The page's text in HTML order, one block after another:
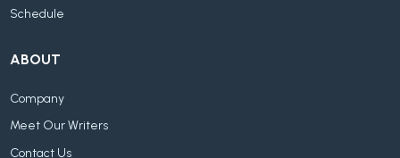
Schedule
ABOUT
Company
Meet Our Writers
Contact Us